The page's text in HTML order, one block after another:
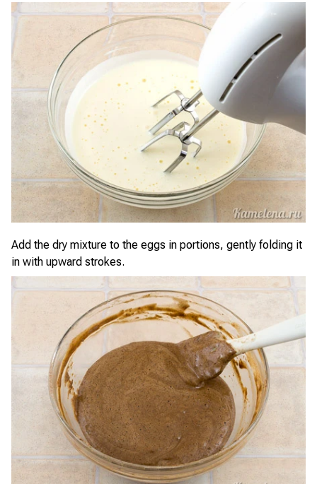
Add the dry mixture to the eggs in portions, gently folding it
in with upward strokes.